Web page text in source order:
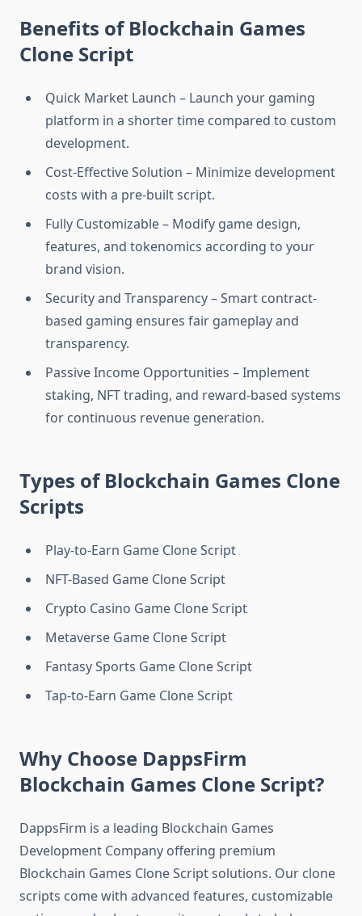
Benefits of Blockchain Games
Clone Script
Quick Market Launch – Launch your gaming
platform in a shorter time compared to custom
development.
Cost-Effective Solution – Minimize development
costs with a pre-built script.
Fully Customizable – Modify game design,
features, and tokenomics according to your
brand vision.
Security and Transparency – Smart contract-
based gaming ensures fair gameplay and
transparency.
Passive Income Opportunities – Implement
staking, NFT trading, and reward-based systems
for continuous revenue generation.
Types of Blockchain Games Clone
Scripts
Play-to-Earn Game Clone Script
NFT-Based Game Clone Script
Crypto Casino Game Clone Script
Metaverse Game Clone Script
Fantasy Sports Game Clone Script
Tap-to-Earn Game Clone Script
Why Choose DappsFirm
Blockchain Games Clone Script?
DappsFirm is a leading Blockchain Games
Development Company offering premium
Blockchain Games Clone Script solutions. Our clone
scripts come with advanced features, customizable